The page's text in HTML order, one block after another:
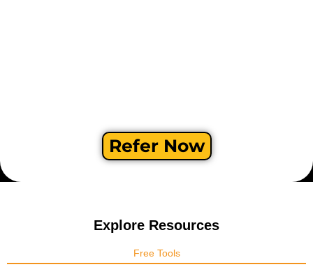
Refer Now
Explore Resources
Free Tools